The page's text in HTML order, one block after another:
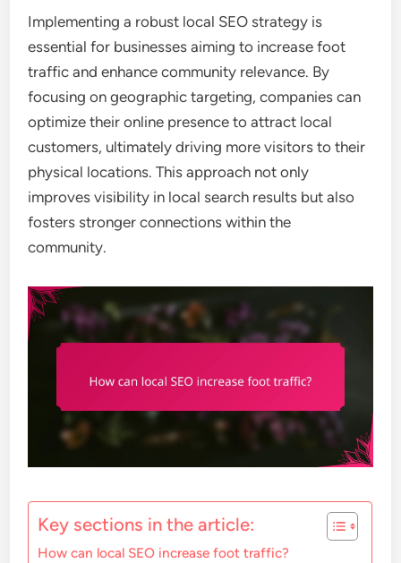
Implementing a robust local SEO strategy is
essential for businesses aiming to increase foot
traffic and enhance community relevance. By
focusing on geographic targeting, companies can
optimize their online presence to attract local
customers, ultimately driving more visitors to their
physical locations. This approach not only
improves visibility in local search results but also
fosters stronger connections within the
community.
Key sections in the article:
How can local SEO increase foot traffic?